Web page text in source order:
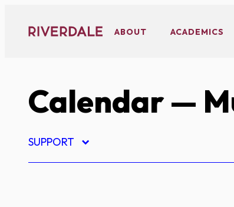
content
ABOUT ACADEMICS
Calendar—
SUPPORT